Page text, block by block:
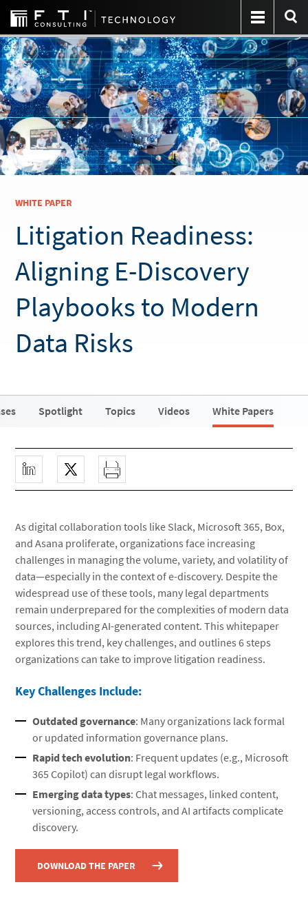
WHITE PAPER
Litigation Readiness:
Aligning E-Discovery
Playbooks to Modern
Data Risks
Spotlight Topics Videos White Papers
As digital collaboration tools like Slack, Microsoft 365, Box,
and Asana proliferate, organizations face increasing
challenges in managing the volume, variety, and volatility of
data—especially in the context of e-discovery. Despite the
widespread use of these tools, many legal departments
remain underprepared for the complexities of modern data
sources, including AI-generated content. This whitepaper
explores this trend, key challenges, and outlines 6 steps
organizations can take to improve litigation readiness.
Key Challenges Include:
Outdated governance: Many organizations lack formal
or updated information governance plans.
Rapid tech evolution: Frequent updates (e.g., Microsoft
365 Copilot) can disrupt legal workflows.
Emerging data types: Chat messages, linked content,
versioning, access controls, and AI artifacts complicate
discovery.
DOWNLOAD THE PAPER